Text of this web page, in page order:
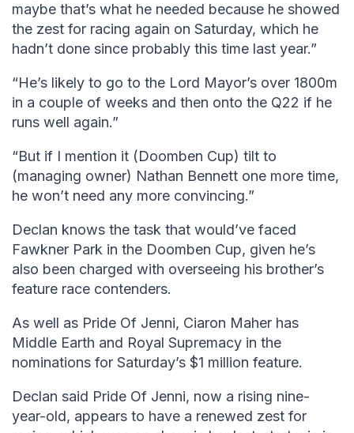
maybe that’s what he needed because he showed
the zest for racing again on Saturday, which he
hadn’t done since probably this time last year.”
“He’s likely to go to the Lord Mayor’s over 1800m
in a couple of weeks and then onto the Q22 if he
runs well again.”
“But if I mention it (Doomben Cup) tilt to
(managing owner) Nathan Bennett one more time,
he won’t need any more convincing.”
Declan knows the task that would’ve faced
Fawkner Park in the Doomben Cup, given he’s
also been charged with overseeing his brother’s
feature race contenders.
As well as Pride Of Jenni, Ciaron Maher has
Middle Earth and Royal Supremacy in the
nominations for Saturday’s $1 million feature.
Declan said Pride Of Jenni, now a rising nine-
year-old, appears to have a renewed zest for